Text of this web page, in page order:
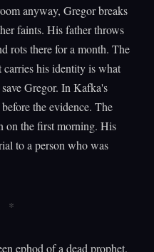
anyway, Gregor breaks
faints. His father throws
rots there for a month. The
carries his identity is what
Gregor. In Kafka's
the evidence. The
on the first morning. His
to a person who was
ephod of a dead prophet.